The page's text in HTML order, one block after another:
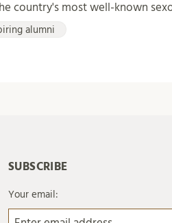
country's most well-known
alumni
SUBSCRIBE
Your email: